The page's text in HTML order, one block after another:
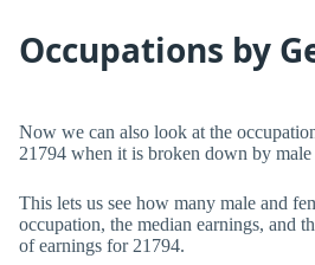
Occupations by
Now we can also look at the
21794 when it is broken down by male
This lets us see how many male and
occupation, the median earnings, and
of earnings for 21794.